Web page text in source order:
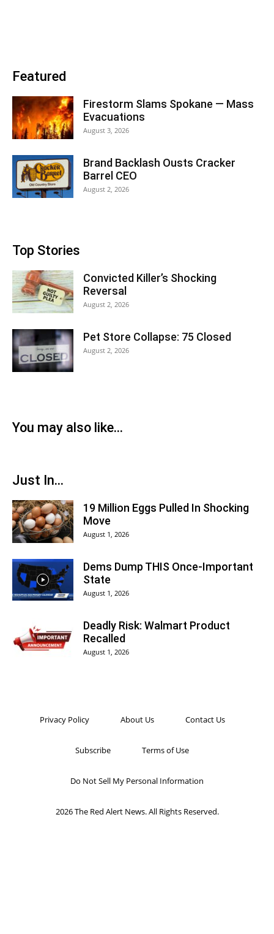
Featured
Firestorm Slams Spokane — Mass
Evacuations
August 3, 2026
Brand Backlash Ousts Cracker
Barrel CEO
August 2, 2026
Top Stories
Convicted Killer’s Shocking
Reversal
August 2, 2026
Pet Store Collapse: 75 Closed
August 2, 2026
You may also like...
Just In...
19 Million Eggs Pulled In Shocking
Move
August 1, 2026
Dems Dump THIS Once-Important
State
August 1, 2026
Deadly Risk: Walmart Product
Recalled
August 1, 2026
Privacy Policy About Us Contact Us
Subscribe Terms of Use
Do Not Sell My Personal Information
2026 The Red Alert News. All Rights Reserved.